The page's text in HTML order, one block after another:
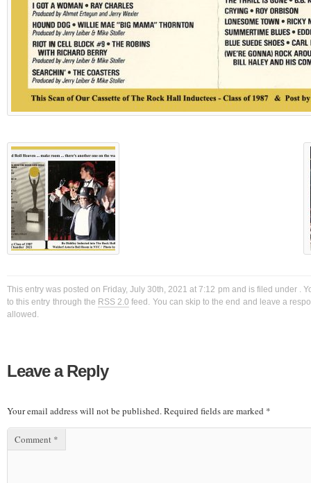
This entry was posted on Friday, July 30th, 2021 at 7:12 pm and is filed under .
to this entry through the RSS 2.0 feed. You can skip to the end and leave a
allowed.
Leave a Reply
Your email address will not be published.Required fields are marked *
Comment *